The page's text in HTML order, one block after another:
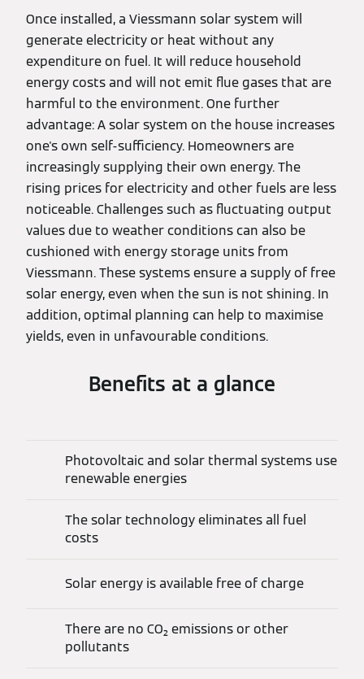
Once installed, a Viessmann solar system will
generate electricity or heat without any
expenditure on fuel. It will reduce household
energy costs and will not emit flue gases that are
harmful to the environment. One further
advantage: A solar system on the house increases
one's own self-sufficiency. Homeowners are
increasingly supplying their own energy. The
rising prices for electricity and other fuels are less
noticeable. Challenges such as fluctuating output
values due to weather conditions can also be
cushioned with energy storage units from
Viessmann. These systems ensure a supply of free
solar energy, even when the sun is not shining. In
addition, optimal planning can help to maximise
yields, even in unfavourable conditions.
Benefits at a glance
Photovoltaic and solar thermal systems use
renewable energies
The solar technology eliminates all fuel
costs
Solar energy is available free of charge
There are no CO₂ emissions or other
pollutants